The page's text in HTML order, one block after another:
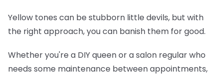
Yellow tones can be stubborn little devils, but with
the right approach, you can banish them for good.
Whether you're a DIY queen or a salon regular who
needs some maintenance between appointments,